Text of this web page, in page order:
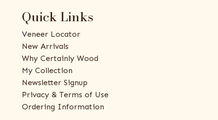
Quick Links
Veneer Locator
New Arrivals
Why Certainly Wood
My Collection
Newsletter Signup
Privacy & Terms of Use
Ordering Information